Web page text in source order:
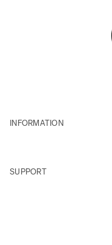
INFORMATION
SUPPORT